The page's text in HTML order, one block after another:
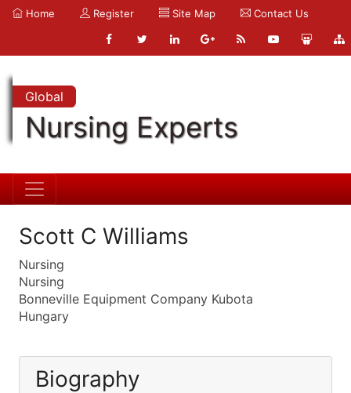
Home Register Site Map Contact Us
Global
Nursing Experts
Scott C Williams
Nursing
Nursing
Bonneville Equipment Company Kubota
Hungary
Biography